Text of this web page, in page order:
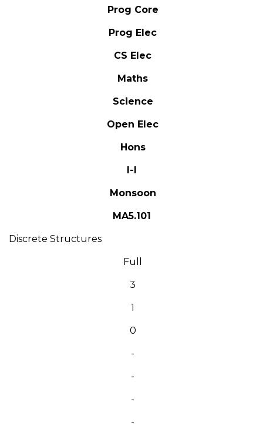
Prog Core
Prog Elec
CS Elec
Maths
Science
Open Elec
Hons
I-I
Monsoon
MA5.101
Discrete Structures
Full
3
1
0
-
-
-
-